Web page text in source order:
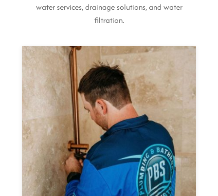
water services, drainage solutions, and water
filtration.